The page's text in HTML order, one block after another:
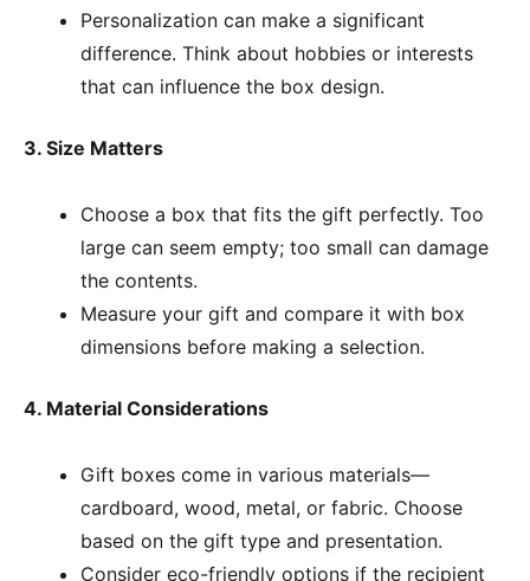
Personalization can make a significant
difference. Think about hobbies or interests
that can influence the box design.
3. Size Matters
Choose a box that fits the gift perfectly. Too
large can seem empty; too small can damage
the contents.
Measure your gift and compare it with box
dimensions before making a selection.
4. Material Considerations
Gift boxes come in various materials—
cardboard, wood, metal, or fabric. Choose
based on the gift type and presentation.
Consider eco-friendly options if the recipient